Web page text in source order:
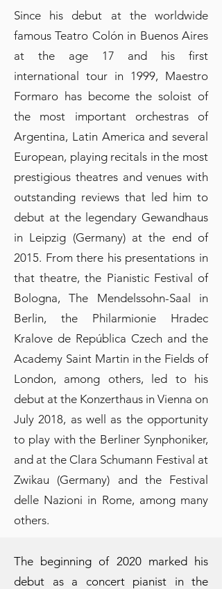
Since his debut at the worldwide
famous Teatro Colón in Buenos Aires
at the age 17 and his first
international tour in 1999, Maestro
Formaro has become the soloist of
the most important orchestras of
Argentina, Latin America and several
European, playing recitals in the most
prestigious theatres and venues with
outstanding reviews that led him to
debut at the legendary Gewandhaus
in Leipzig (Germany) at the end of
2015. From there his presentations in
that theatre, the Pianistic Festival of
Bologna, The Mendelssohn-Saal in
Berlin, the Philarmionie Hradec
Kralove de República Czech and the
Academy Saint Martin in the Fields of
London, among others, led to his
debut at the Konzerthaus in Vienna on
July 2018, as well as the opportunity
to play with the Berliner Synphoniker,
and at the Clara Schumann Festival at
Zwikau (Germany) and the Festival
delle Nazioni in Rome, among many
others.
The beginning of 2020 marked his
debut as a concert pianist in the